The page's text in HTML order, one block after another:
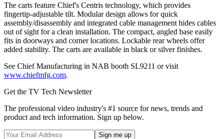
The carts feature Chief's Centris technology, which provides
fingertip-adjustable tilt. Modular design allows for quick
assembly/disassembly and integrated cable management hides cables
out of sight for a clean installation. The compact, angled base easily
fits in doorways and corner locations. Lockable rear wheels offer
added stability. The carts are available in black or silver finishes.
See Chief Manufacturing in NAB booth SL9211 or visit
www.chiefmfg.com.
Get the TV Tech Newsletter
The professional video industry's #1 source for news, trends and
product and tech information. Sign up below.